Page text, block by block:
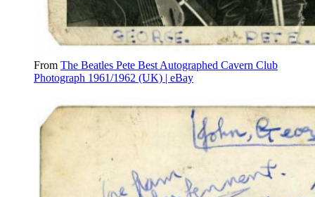
From The Beatles Pete Best Autographed Cavern Club
Photograph 1961/1962 (UK) | eBay